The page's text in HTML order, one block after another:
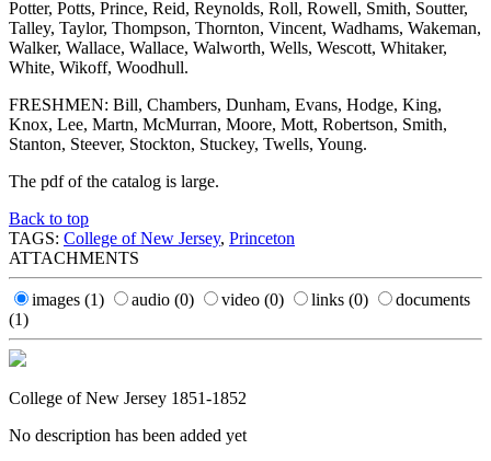
Potter, Potts, Prince, Reid, Reynolds, Roll, Rowell, Smith, Soutter,
Talley, Taylor, Thompson, Thornton, Vincent, Wadhams, Wakeman,
Walker, Wallace, Wallace, Walworth, Wells, Wescott, Whitaker,
White, Wikoff, Woodhull.
FRESHMEN: Bill, Chambers, Dunham, Evans, Hodge, King,
Knox, Lee, Martn, McMurran, Moore, Mott, Robertson, Smith,
Stanton, Steever, Stockton, Stuckey, Twells, Young.
The pdf of the catalog is large.
Back to top
TAGS: College of New Jersey, Princeton
ATTACHMENTS
images (1) audio (0) video (0) links (0)
documents
(1)
College of New Jersey 1851-1852
No description has been added yet